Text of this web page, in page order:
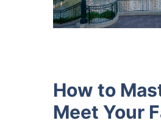
How to
Meet Your